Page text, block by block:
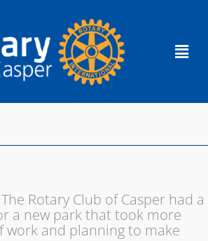
Rotary Club of Casper had a
a new park that took more
work and planning to make